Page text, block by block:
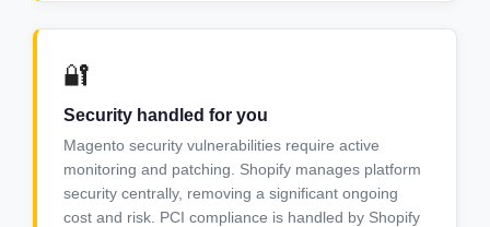
🔐
Security handled for you
Magento security vulnerabilities require active
monitoring and patching. Shopify manages platform
security centrally, removing a significant ongoing
cost and risk. PCI compliance is handled by Shopify